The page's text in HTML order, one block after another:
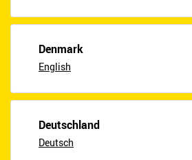
Denmark
English
Deutschland
Deutsch